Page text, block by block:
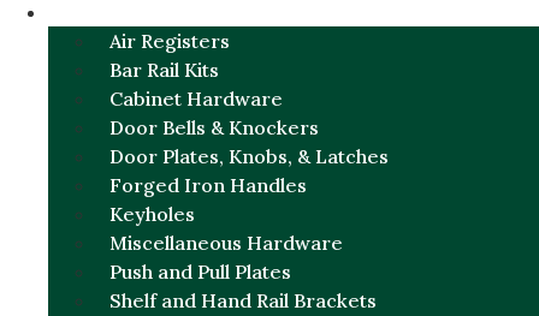
Air Registers
Bar Rail Kits
Cabinet Hardware
Door Bells & Knockers
Door Plates, Knobs, & Latches
Forged Iron Handles
Keyholes
Miscellaneous Hardware
Push and Pull Plates
Shelf and Hand Rail Brackets